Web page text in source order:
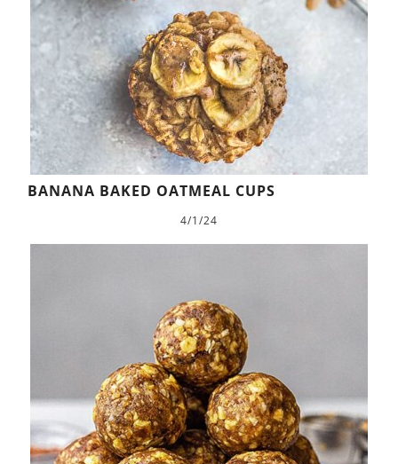
BANANA BAKED OATMEAL CUPS
4/1/24